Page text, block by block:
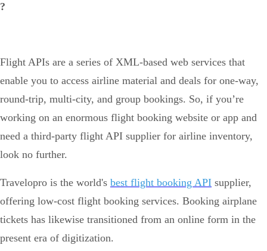
?
Flight APIs are a series of XML-based web services that
enable you to access airline material and deals for one-way,
round-trip, multi-city, and group bookings. So, if you’re
working on an enormous flight booking website or app and
need a third-party flight API supplier for airline inventory,
look no further.
Travelopro is the world's best flight booking API supplier,
offering low-cost flight booking services. Booking airplane
tickets has likewise transitioned from an online form in the
present era of digitization.